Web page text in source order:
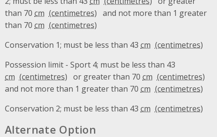
than 70 cm
and not more than 1 greater
than 70 cm
Conservation 1; must be less than 43 cm
Possession limit - Sport 4; must be less than 43
cm
or greater than 70cm
and not more than 1 greater than 70 cm
Conservation 2; must be less than 43 cm
Alternate Option